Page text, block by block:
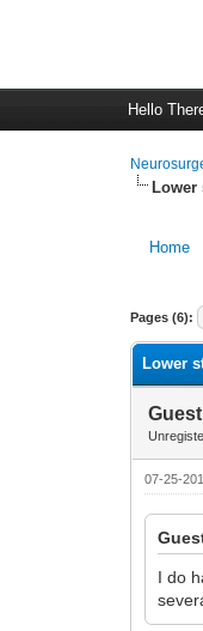
Hello
Lower
Home
Pages (6):
0 Vote(s) - 0 Average
Lower
Guest
07-25-
I do